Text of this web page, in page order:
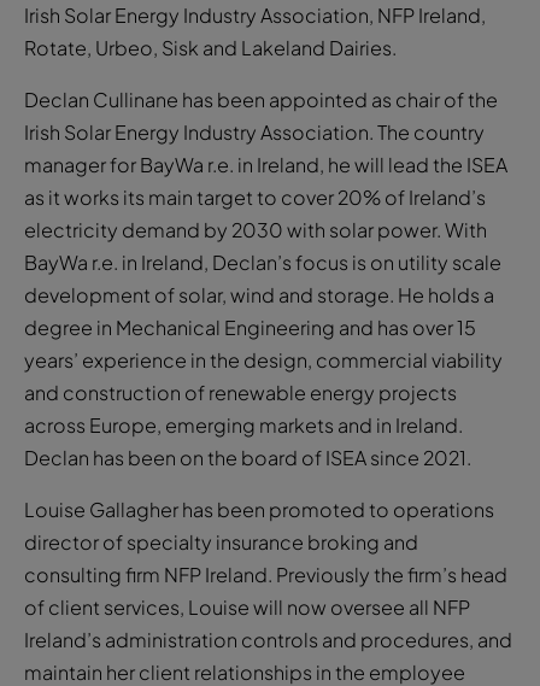
Irish Solar Energy Industry Association, NFP Ireland,
Rotate, Urbeo, Sisk and Lakeland Dairies.
Declan Cullinane has been appointed as chair of the
Irish Solar Energy Industry Association. The country
manager for BayWa r.e. in Ireland, he will lead the ISEA
as it works its main target to cover 20% of Ireland’s
electricity demand by 2030 with solar power. With
BayWa r.e. in Ireland, Declan’s focus is on utility scale
development of solar, wind and storage. He holds a
degree in Mechanical Engineering and has over 15
years’ experience in the design, commercial viability
and construction of renewable energy projects
across Europe, emerging markets and in Ireland.
Declan has been on the board of ISEA since 2021.
Louise Gallagher has been promoted to operations
director of specialty insurance broking and
consulting firm NFP Ireland. Previously the firm’s head
of client services, Louise will now oversee all NFP
Ireland’s administration controls and procedures, and
maintain her client relationships in the employee